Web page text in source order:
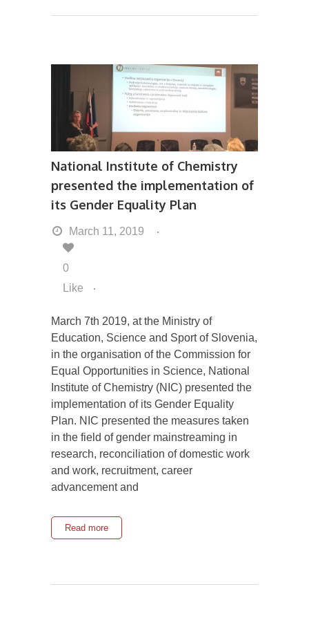
National Institute of Chemistry
presented the implementation of
its Gender Equality Plan
March 11, 2019
0
Like
March 7th 2019, at the Ministry of
Education, Science and Sport of Slovenia,
in the organisation of the Commission for
Equal Opportunities in Science, National
Institute of Chemistry (NIC) presented the
implementation of its Gender Equality
Plan. NIC presented the measures taken
in the field of gender mainstreaming in
research, reconciliation of domestic work
and work, recruitment, career
advancement and
Read more